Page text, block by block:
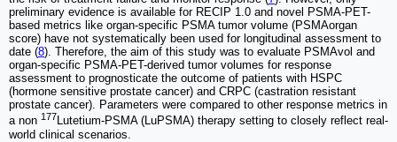
preliminary evidence is available for RECIP 1.0 and novel PSMA-PET-
based metrics like organ-specific PSMA tumor volume (PSMAorgan
score) have not systematically been used for longitudinal assessment to
date (8). Therefore, the aim of this study was to evaluate PSMAvol and
organ-specific PSMA-PET-derived tumor volumes for response
assessment to prognosticate the outcome of patients with HSPC
(hormone sensitive prostate cancer) and CRPC (castration resistant
prostate cancer). Parameters were compared to other response metrics in
a non 177Lutetium-PSMA (LuPSMA) therapy setting to closely reflect real-
world clinical scenarios.